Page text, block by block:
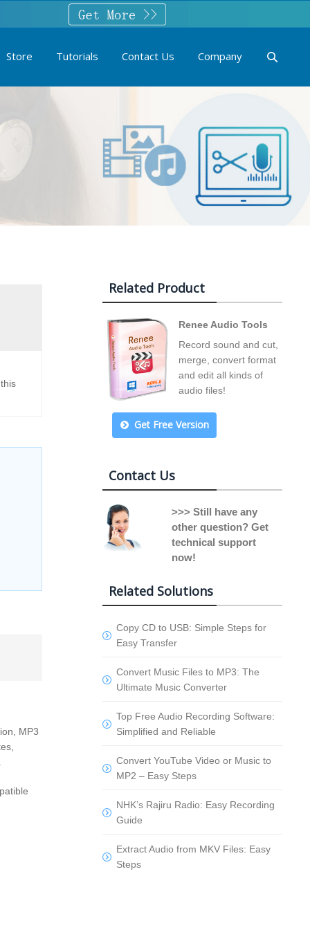
Store Tutorials Contact Us Company
MP3
Related Product
Renee Audio Tools
Record sound and cut,
merge, convert format
and edit all kinds of
audio files!
Get Free Version
Contact Us
>>> Still have any
other question? Get
technical support
now!
Related Solutions
Copy CD to USB: Simple Steps for
Easy Transfer
Convert Music Files to MP3: The
Ultimate Music Converter
Top Free Audio Recording Software:
Simplified and Reliable
Convert YouTube Video or Music to
MP2 – Easy Steps
NHK’s Rajiru Radio: Easy Recording
Guide
Extract Audio from MKV Files: Easy
Steps